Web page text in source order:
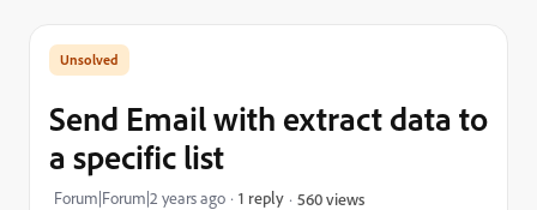
Send Email with extract data to
a specific list
Forum|Forum|2 years ago 1 reply 560 views